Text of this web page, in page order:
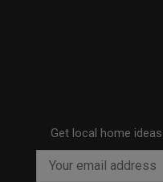
Get local home